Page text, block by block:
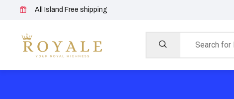
All Island Free shipping